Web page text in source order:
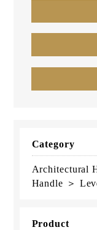
Category
Architectural
Handle ＞
Product